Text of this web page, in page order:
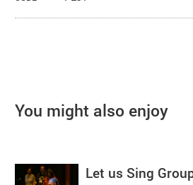
You might also enjoy
Let us Sing